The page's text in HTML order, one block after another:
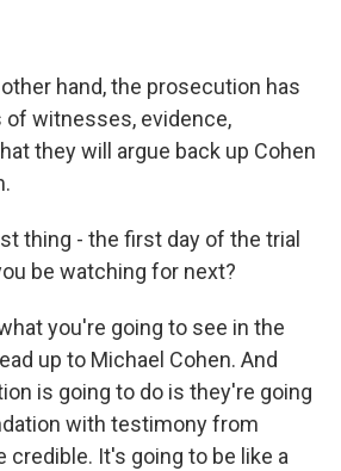
hand, the prosecution has
of witnesses, evidence,
they will argue back up Cohen
thing - the first day of the trial
be watching for next?
you're going to see in the
up to Michael Cohen. And
is going to do is they're going
with testimony from
It's going to be like a